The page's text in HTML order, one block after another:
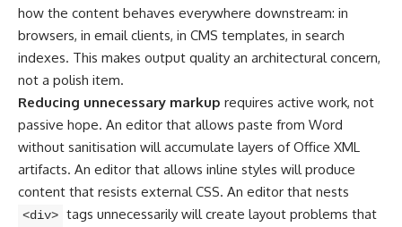
how the content behaves everywhere downstream: in
browsers, in email clients, in CMS templates, in search
indexes. This makes output quality an architectural concern,
not a polish item.
Reducing unnecessary markup requires active work, not
passive hope. An editor that allows paste from Word
without sanitisation will accumulate layers of Office XML
artifacts. An editor that allows inline styles will produce
content that resists external CSS. An editor that nests
<div> tags unnecessarily will create layout problems that